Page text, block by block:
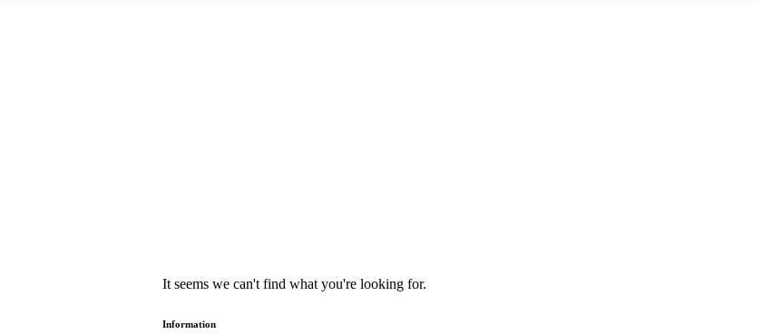
It seems we can't find what you're looking for.
Information